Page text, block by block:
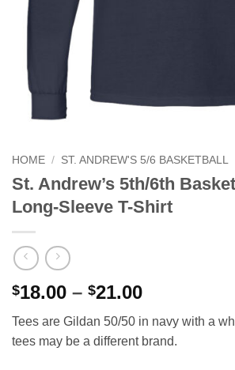
HOME / ST. ANDREW'S 5/6 BASKETBALL
St. Andrew’s 5th/6th
Long-Sleeve T-Shirt
$18.00 – $21.00Price
$18.00
through
Tees are Gildan 50/50 in navy with a
tees may be a different brand.